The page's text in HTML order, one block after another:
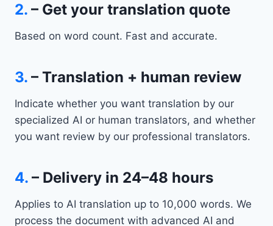
2. – Get your translation quote
Based on word count. Fast and accurate.
3. – Translation + human review
Indicate whether you want translation by our
specialized AI or human translators, and whether
you want review by our professional translators.
4. – Delivery in 24–48 hours
Applies to AI translation up to 10,000 words. We
process the document with advanced AI and